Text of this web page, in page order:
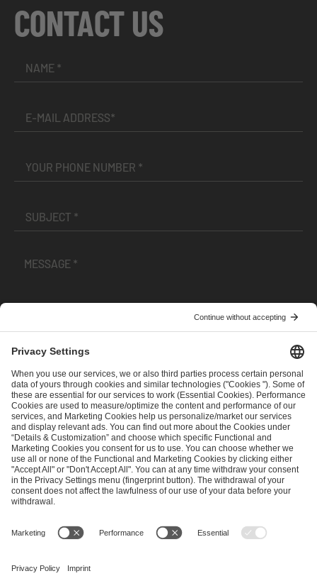
CONTACT US
andPrivacy Policy
SEND MESSAGE
CAREER MEDIA RIGHTS